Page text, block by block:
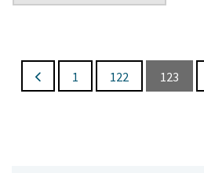
1 122 123